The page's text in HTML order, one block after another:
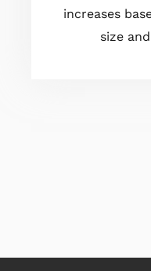
increases
size